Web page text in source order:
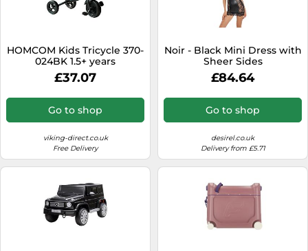
HOMCOM Kids Tricycle 370-
024BK 1.5+ years
£37.07
Go to shop
viking-direct.co.uk
Free Delivery
Noir - Black Mini Dress with
Sheer Sides
£84.64
Go to shop
desirel.co.uk
Delivery from £5.71